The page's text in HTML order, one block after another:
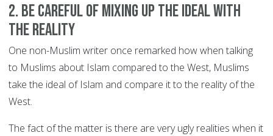
2. Be careful of mixing up the ideal with
the reality
One non-Muslim writer once remarked how when talking
to Muslims about Islam compared to the West, Muslims
take the ideal of Islam and compare it to the reality of the
West.
The fact of the matter is there are very ugly realities when it